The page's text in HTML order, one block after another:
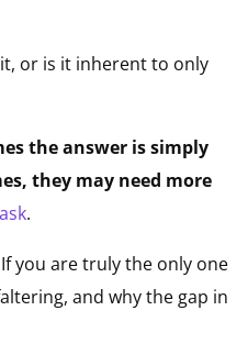
or is it inherent to only
the answer is simply
they may need more
.
you are truly the only one
and why the gap in